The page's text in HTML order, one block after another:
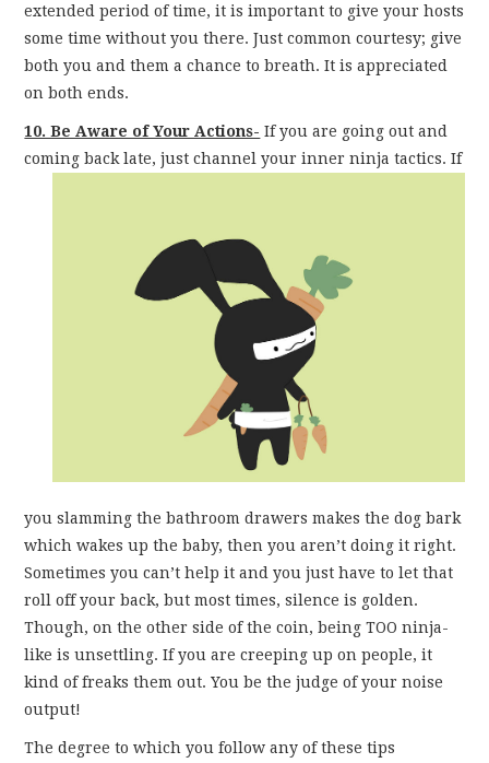
extended period of time, it is important to give your hosts
some time without you there. Just common courtesy; give
both you and them a chance to breath. It is appreciated
on both ends.
10. Be Aware of Your Actions- If you are going out and
coming back late, just channel your inner ninja tactics. If
you slamming the bathroom drawers makes the dog bark
which wakes up the baby, then you aren’t doing it right.
Sometimes you can’t help it and you just have to let that
roll off your back, but most times, silence is golden.
Though, on the other side of the coin, being TOO ninja-
like is unsettling. If you are creeping up on people, it
kind of freaks them out. You be the judge of your noise
output!
The degree to which you follow any of these tips